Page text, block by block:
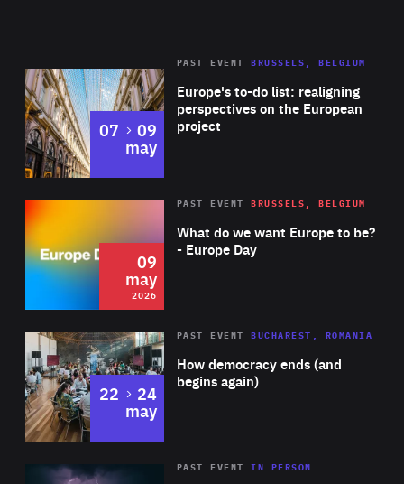
Europe's to-do list: realigning
perspectives on the European
project
PAST EVENT BRUSSELS, BELGIUM
07 to
09
may
2026 Area
of
Expertise
What do we want Europe to be?
- Europe Day
PAST EVENT BRUSSELS, BELGIUM
09
may
2026
Area
Expertise
How democracy ends (and
begins again)
PAST EVENT BUCHAREST, ROMANIA
22 to
24
may
Area
PAST EVENTIN PERSON